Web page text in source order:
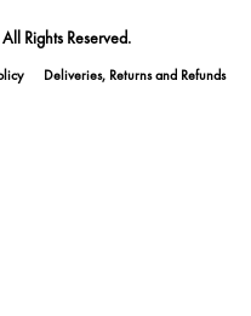
Rights Reserved.
Deliveries, Returns and Refunds